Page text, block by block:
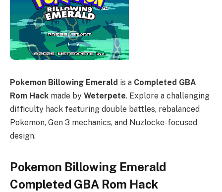
Pokemon Billowing Emerald is a Completed GBA
Rom Hack made by Weterpete. Explore a challenging
difficulty hack featuring double battles, rebalanced
Pokemon, Gen 3 mechanics, and Nuzlocke-focused
design.
Pokemon Billowing Emerald
Completed GBA Rom Hack